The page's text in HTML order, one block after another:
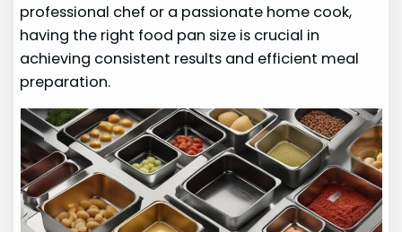
professional chef or a passionate home cook,
having the right food pan size is crucial in
achieving consistent results and efficient meal
preparation.